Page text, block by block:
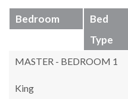
Bedroom
Bed
Type
MASTER - BEDROOM 1
King